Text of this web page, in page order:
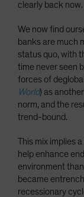
clearly back now.
We now find
banks are much
status quo, with
time never seen
forces of
World) as
norm, and the
trend-bound.
This mix implies
help enhance
environment
became
recessionary